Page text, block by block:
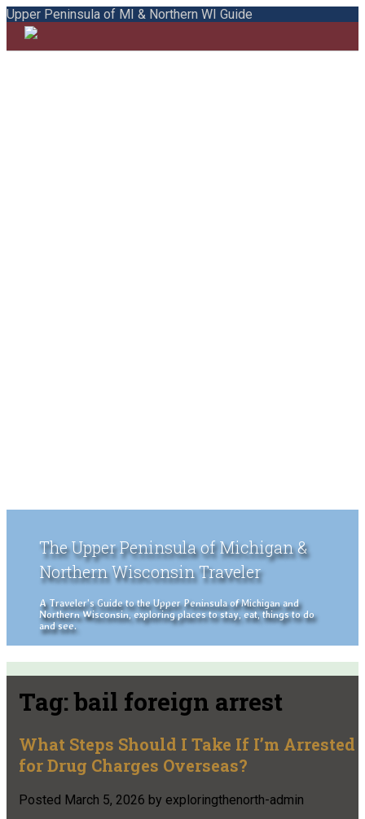
Upper Peninsula of MI & Northern WI Guide
The Upper Peninsula of Michigan &
Northern Wisconsin Traveler
A Traveler's Guide to the Upper Peninsula of Michigan and
Northern Wisconsin, exploring places to stay, eat, things to do
and see.
Tag:bail foreign arrest
What Steps Should I Take If I’m Arrested
for Drug Charges Overseas?
Posted March 5, 2026 by exploringthenorth-admin